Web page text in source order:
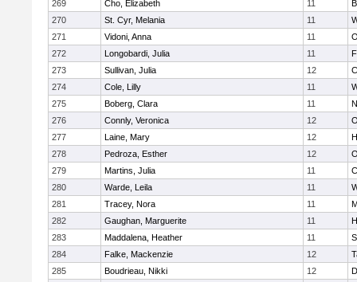
269
Cho, Elizabeth 11
270
St. Cyr, Melania 11
271
Vidoni, Anna 11
272
Longobardi, Julia 11
273
Sullivan, Julia 12
274
Cole, Lilly 11
275
Boberg, Clara 11
276
Connly, Veronica 12
277
Laine, Mary 12
278
Pedroza, Esther 12
279
Martins, Julia 11
280
Warde, Leila 11
281
Tracey, Nora 11
282
Gaughan, Marguerite 11
283
Maddalena, Heather 11
284
Falke, Mackenzie 12
285
Boudrieau, Nikki 12